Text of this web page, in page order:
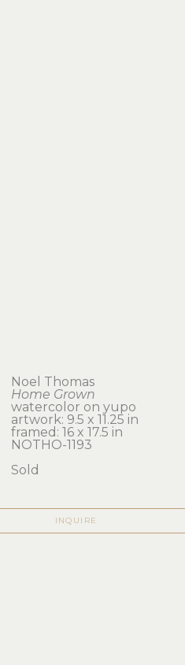
Noel Thomas
Home Grown
watercolor on yupo
artwork: 9.5 x 11.25 in
framed: 16 x 17.5 in
NOTHO-1193
Sold
INQUIRE